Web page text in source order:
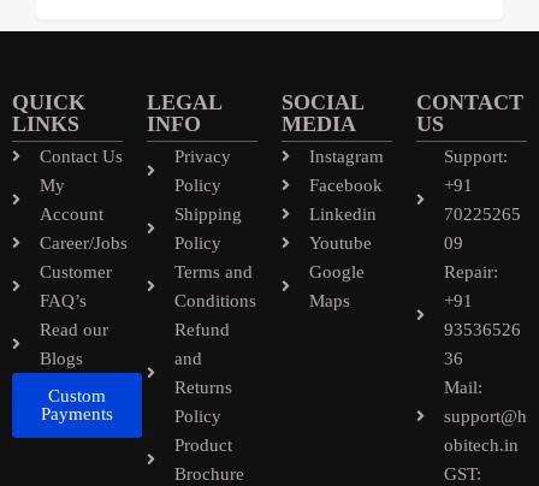
QUICK
LINKS
Contact Us
My
Account
Career/Jobs
Customer
FAQ’s
Read our
Blogs
Custom
Payments
LEGAL
INFO
Privacy
Policy
Shipping
Policy
Terms and
Conditions
Refund
and
Returns
Policy
Product
Brochure
SOCIAL
MEDIA
Instagram
Facebook
Linkedin
Youtube
Google
Maps
CONTACT
US
Support:
+91
70225265
09
Repair:
+91
93536526
36
Mail:
support@h
obitech.in
GST: